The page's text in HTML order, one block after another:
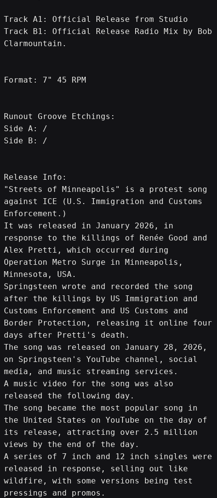
Track A1: Official Release from Studio
Track B1: Official Release Radio Mix by Bob
Clarmountain.
Format: 7" 45 RPM
Runout Groove Etchings:
Side A: /
Side B: /
Release Info:
"Streets of Minneapolis" is a protest song
against ICE (U.S. Immigration and Customs
Enforcement.)
It was released in January 2026, in
response to the killings of Renée Good and
Alex Pretti, which occurred during
Operation Metro Surge in Minneapolis,
Minnesota, USA.
Springsteen wrote and recorded the song
after the killings by US Immigration and
Customs Enforcement and US Customs and
Border Protection, releasing it online four
days after Pretti's death.
The song was released on January 28, 2026,
on Springsteen's YouTube channel, social
media, and music streaming services.
A music video for the song was also
released the following day.
The song became the most popular song in
the United States on YouTube on the day of
its release, attracting over 2.5 million
views by the end of the day.
A series of 7 inch and 12 inch singles were
released in response, selling out like
wildfire, with some versions being test
pressings and promos.